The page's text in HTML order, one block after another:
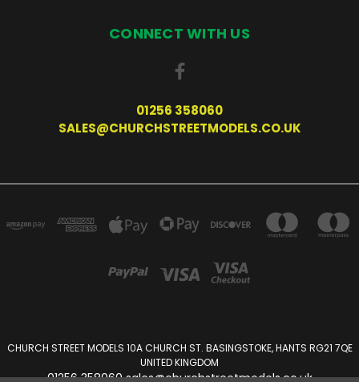
CONNECT WITH US
01256 358060
SALES@CHURCHSTREETMODELS.CO.UK
CHURCH STREET MODELS 10A CHURCH ST. BASINGSTOKE, HANTS RG21 7QE
UNITED KINGDOM
01256 358060 sales@churchstreetmodels.co.uk